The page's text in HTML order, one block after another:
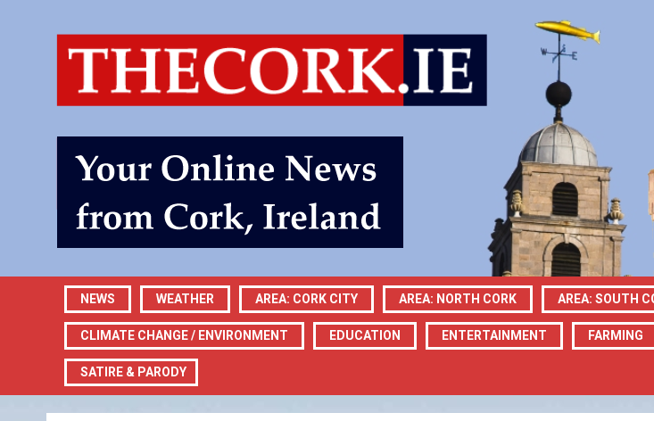
NEWS WEATHER AREA: CORK CITY AREA: NORTH CORK AREA: SOUTH
CLIMATE CHANGE / ENVIRONMENT EDUCATION ENTERTAINMENT FARMING
SATIRE & PARODY